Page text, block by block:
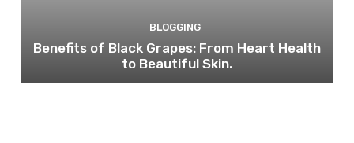
BLOGGING
Benefits of Black Grapes: From Heart Health
to Beautiful Skin.